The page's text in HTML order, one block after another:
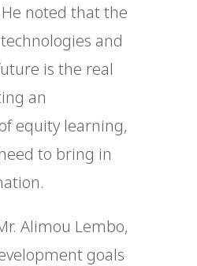
noted that the
and
is the real
an
equity learning,
to bring in
Alimou Lembo,
goals